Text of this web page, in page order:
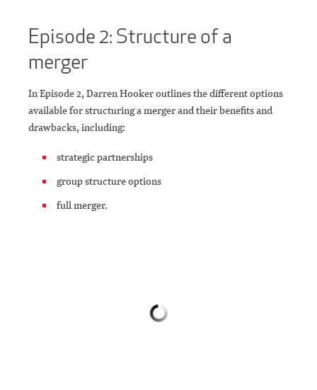
Episode 2: Structure of a
merger
In Episode 2, Darren Hooker outlines the different options
available for structuring a merger and their benefits and
drawbacks, including:
strategic partnerships
group structure options
full merger.